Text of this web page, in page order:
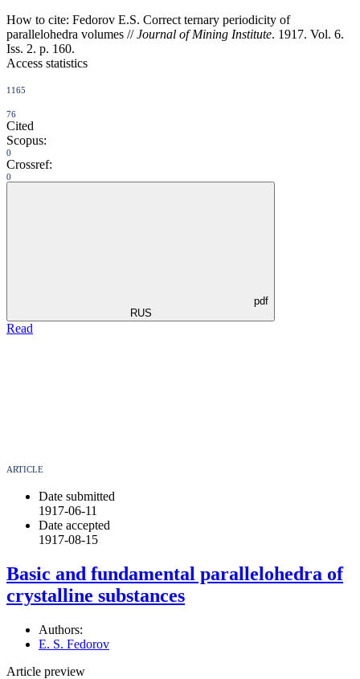
How to cite: Fedorov E.S. Correct ternary periodicity of
parallelohedra volumes //Journal of Mining Institute. 1917. Vol. 6.
Iss. 2. p. 160.
Access statistics
1165
76
Cited
Scopus:
0
Crossref:
0
pdf
RUS
Read
ARTICLE
Date submitted
1917-06-11
Date accepted
1917-08-15
Basic and fundamental parallelohedra of
crystalline substances
Authors:
E. S. Fedorov
Article preview